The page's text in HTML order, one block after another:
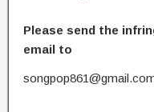
Please send the
email to